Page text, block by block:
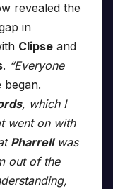
revealed the
in
Clipse and
. “Everyone
began.
, which I
went on with
Pharrellwas
out of the